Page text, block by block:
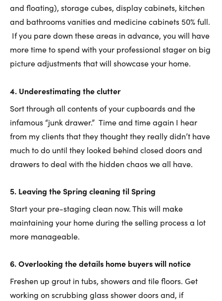
and floating), storage cubes, display cabinets, kitchen
and bathrooms vanities and medicine cabinets 50% full.
If you pare down these areas in advance, you will have
more time to spend with your professional stager on big
picture adjustments that will showcase your home.
4. Underestimating the clutter
Sort through all contents of your cupboards and the
infamous “junk drawer.” Time and time again I hear
from my clients that they thought they really didn’t have
much to do until they looked behind closed doors and
drawers to deal with the hidden chaos we all have.
5. Leaving the Spring cleaning til Spring
Start your pre-staging clean now. This will make
maintaining your home during the selling process a lot
more manageable.
6.Overlooking the details home buyers will notice
Freshen up grout in tubs, showers and tile floors. Get
working on scrubbing glass shower doors and, if